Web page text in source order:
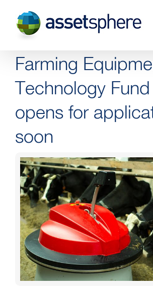
content
Farming
Technology
opens for
soon
View
Larger
Image